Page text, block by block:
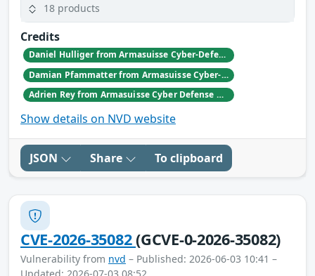
18 products
Credits
Daniel Hulliger from Armasuisse Cyber-Defence campus.
Damian Pfammatter from Armasuisse Cyber-Defence campus.
Adrien Rey from Armasuisse Cyber Defense Campus Zurich
Show details on NVD website
JSON Share To clipboard
CVE-2026-35082(GCVE-0-2026-35082)
Vulnerability from nvd – Published: 2026-06-03 10:41 –